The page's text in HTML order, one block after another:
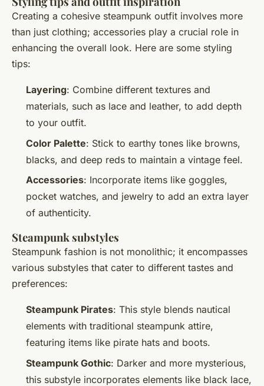
Creating a cohesive steampunk outfit involves more
than just clothing; accessories play a crucial role in
enhancing the overall look. Here are some styling
tips:
Layering: Combine different textures and
materials, such as lace and leather, to add depth
to your outfit.
Color Palette: Stick to earthy tones like browns,
blacks, and deep reds to maintain a vintage feel.
Accessories: Incorporate items like goggles,
pocket watches, and jewelry to add an extra layer
of authenticity.
Steampunk substyles
Steampunk fashion is not monolithic; it encompasses
various substyles that cater to different tastes and
preferences:
Steampunk Pirates: This style blends nautical
elements with traditional steampunk attire,
featuring items like pirate hats and boots.
Steampunk Gothic: Darker and more mysterious,
this substyle incorporates elements like black lace,